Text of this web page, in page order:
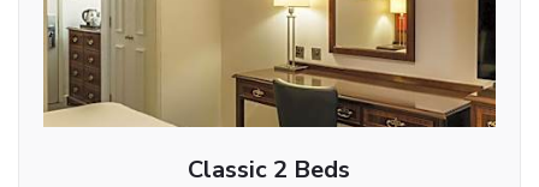
Classic 2 Beds